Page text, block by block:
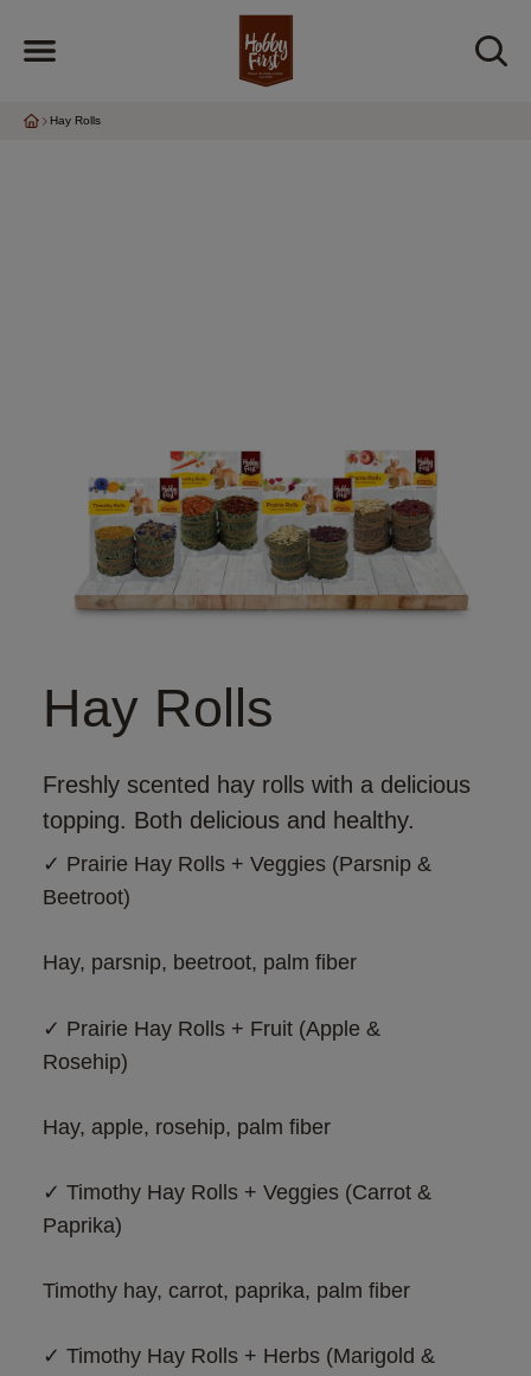
Hay Rolls
Hay Rolls
Freshly scented hay rolls with a delicious
topping. Both delicious and healthy.
✓ Prairie Hay Rolls + Veggies (Parsnip &
Beetroot)
Hay, parsnip, beetroot, palm fiber
✓ Prairie Hay Rolls + Fruit (Apple &
Rosehip)
Hay, apple, rosehip, palm fiber
✓ Timothy Hay Rolls + Veggies (Carrot &
Paprika)
Timothy hay, carrot, paprika, palm fiber
✓ Timothy Hay Rolls + Herbs (Marigold &